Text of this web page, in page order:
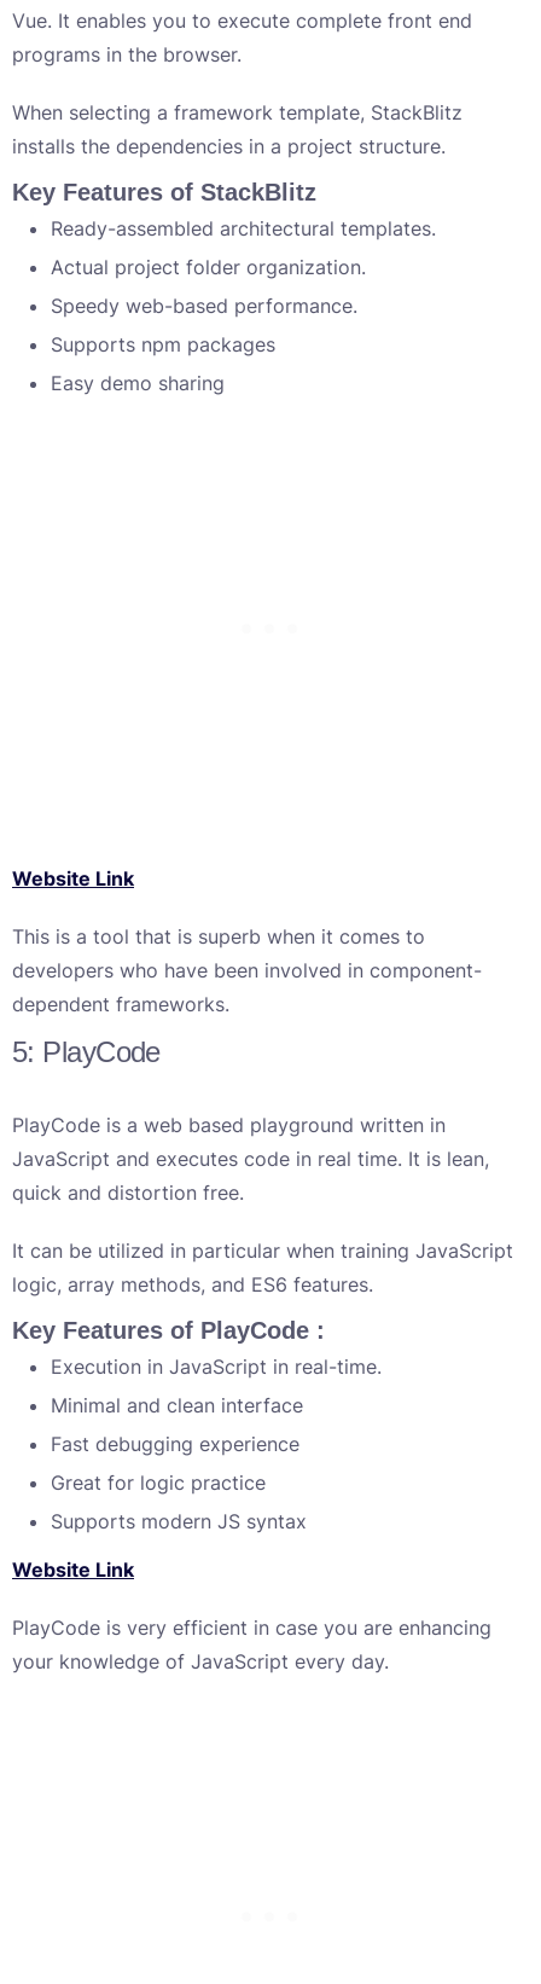
Vue. It enables you to execute complete front end
programs in the browser.
When selecting a framework template, StackBlitz
installs the dependencies in a project structure.
Key Features of StackBlitz
Ready-assembled architectural templates.
Actual project folder organization.
Speedy web-based performance.
Supports npm packages
Easy demo sharing
Website Link
This is a tool that is superb when it comes to
developers who have been involved in component-
dependent frameworks.
5: PlayCode
PlayCode is a web based playground written in
JavaScript and executes code in real time. It is lean,
quick and distortion free.
It can be utilized in particular when training JavaScript
logic, array methods, and ES6 features.
Key Features of PlayCode :
Execution in JavaScript in real-time.
Minimal and clean interface
Fast debugging experience
Great for logic practice
Supports modern JS syntax
Website Link
PlayCode is very efficient in case you are enhancing
your knowledge of JavaScript every day.